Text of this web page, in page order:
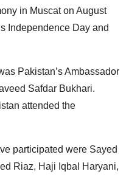
in Muscat on August
Independence Day and
Pakistan’s Ambassador
Safdar Bukhari.
attended the
participated were Sayed
Riaz, Haji Iqbal Haryani,